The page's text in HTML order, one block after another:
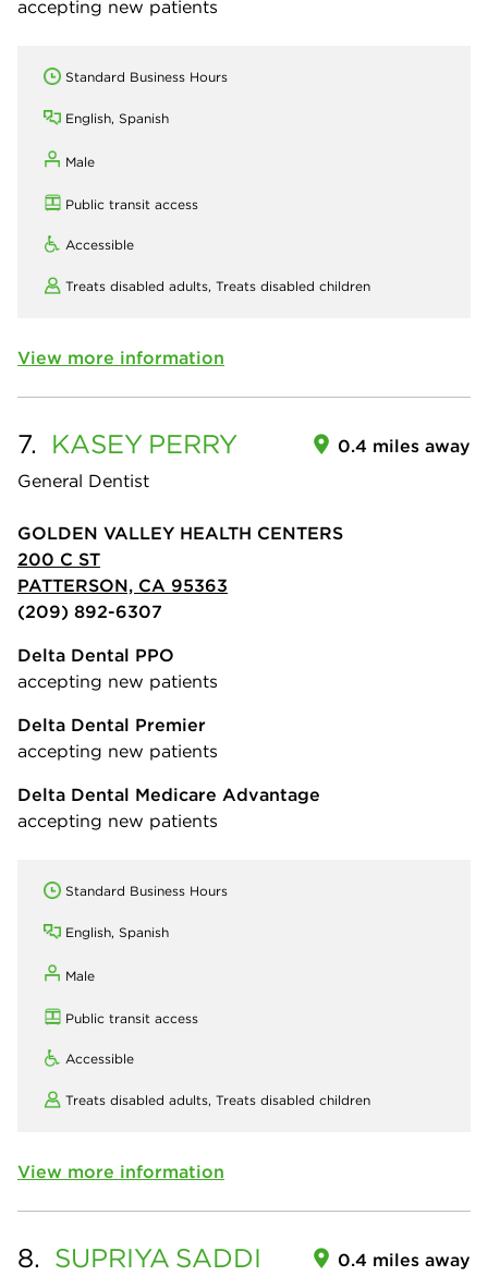
accepting new patients
Standard Business Hours
English, Spanish
Male
Public transit access
Accessible
Treats disabled adults, Treats disabled children
View more information
7. KASEY PERRY
General Dentist
0.4 miles away
GOLDEN VALLEY HEALTH CENTERS
200 C ST
PATTERSON, CA 95363
(209) 892-6307
Delta Dental PPO
accepting new patients
Delta Dental Premier
accepting new patients
Delta Dental Medicare Advantage
accepting new patients
Standard Business Hours
English, Spanish
Male
Public transit access
Accessible
Treats disabled adults, Treats disabled children
View more information
8. SUPRIYA SADDI 0.4 miles away